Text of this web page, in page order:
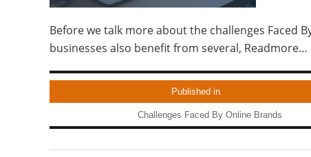
Before we talk more about the challenges Faced
businesses also benefit from several, Readmore…
Published in
Challenges Faced By Online Brands